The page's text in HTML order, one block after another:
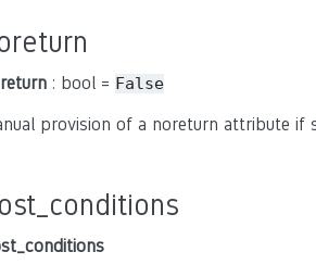
: bool = False
provision of a noreturn attribute if